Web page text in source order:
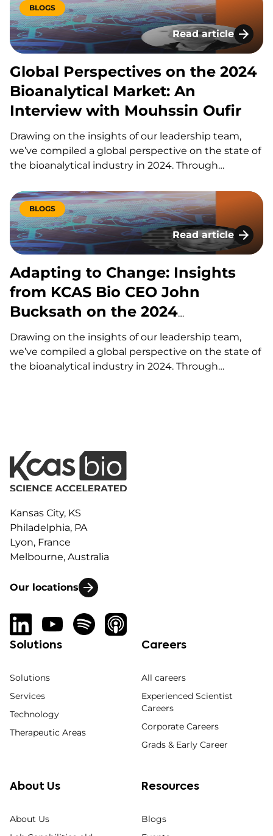
Mouhssin Oufir, and Brian Wile, KCAS Bio delivers a…
BLOGS
Read article
Global
Global Perspectives on the 2024
Bioanalytical Market: An
Interview with Mouhssin Oufir
Drawing on the insights of our leadership team,
we’ve compiled a global perspective on the state of
the bioanalytical industry in 2024. Through
Bucksath, and key team members Amy Mize,
Mouhssin Oufir, and Brian Wile, KCAS Bio delivers a…
BLOGS
Read article
Adapting to
Adapting to Change: Insights
from KCAS Bio CEO John
Bucksath on the 2024
Bioanalytical Market
Drawing on the insights of our leadership team,
we’ve compiled a global perspective on the state of
the bioanalytical industry in 2024. Through
Kansas City, KS
Philadelphia, PA
Lyon, France
Melbourne, Australia
Our locations
Solutions
Solutions
Services
Technology
Therapeutic Areas
Careers
All careers
Experienced Scientist
Careers
Corporate Careers
Grads & Early Career
About Us
About Us
Resources
Blogs